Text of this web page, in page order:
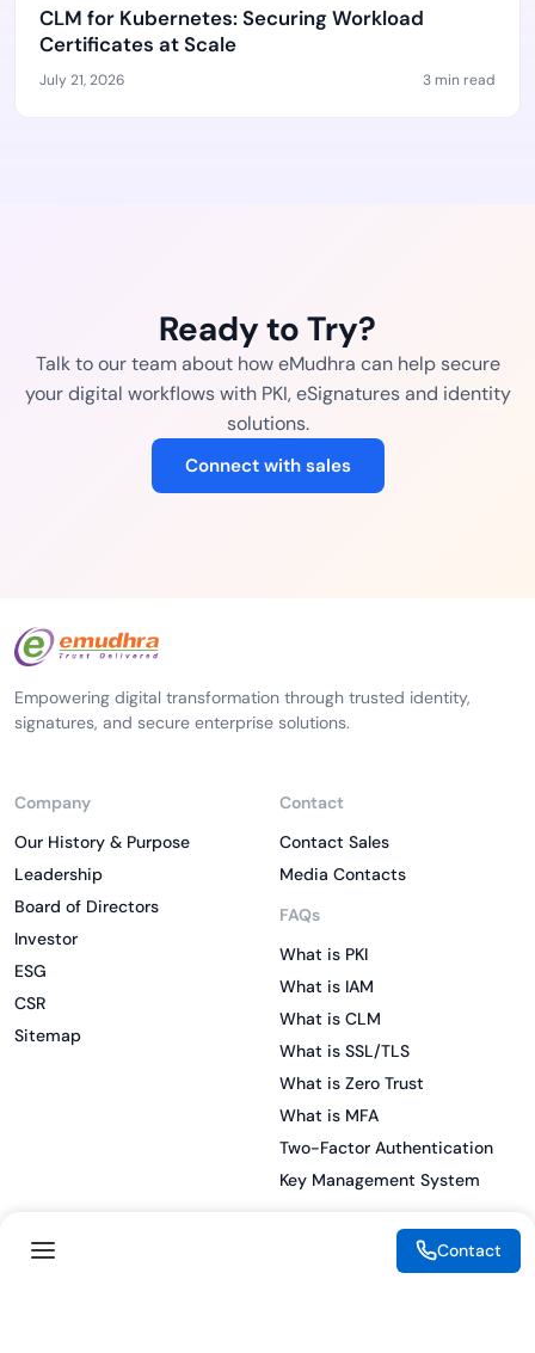
CLM for Kubernetes: Securing Workload
Certificates at Scale
July 21, 2026 3 min read
Ready to Try?
Talk to our team about how eMudhra can help secure
your digital workflows with PKI, eSignatures and identity
solutions.
Connect with sales
Empowering digital transformation through trusted identity,
signatures, and secure enterprise solutions.
Company
Our History & Purpose
Leadership
Board of Directors
Investor
ESG
CSR
Sitemap
Contact
Contact Sales
Media Contacts
FAQs
What is PKI
What is IAM
What is CLM
What is SSL/TLS
What is Zero Trust
What is MFA
Two-Factor Authentication
Key Management System
Contact